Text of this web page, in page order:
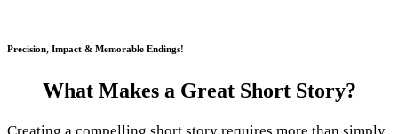
Precision, Impact & Memorable Endings!
What Makes a Great Short Story?